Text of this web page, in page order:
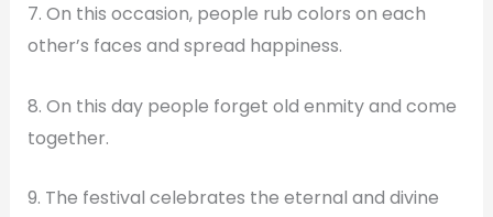
7. On this occasion, people rub colors on each
other’s faces and spread happiness.
8. On this day people forget old enmity and come
together.
9. The festival celebrates the eternal and divine